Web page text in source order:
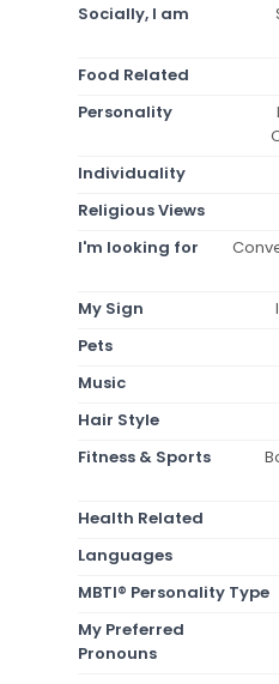
Socially, I am
Food Related
Personality
Individuality
Religious Views
I'm looking for
My Sign
Pets
Music
Hair Style
Fitness & Sports
Health Related
Languages
MBTI® Personality Type
My Preferred
Pronouns